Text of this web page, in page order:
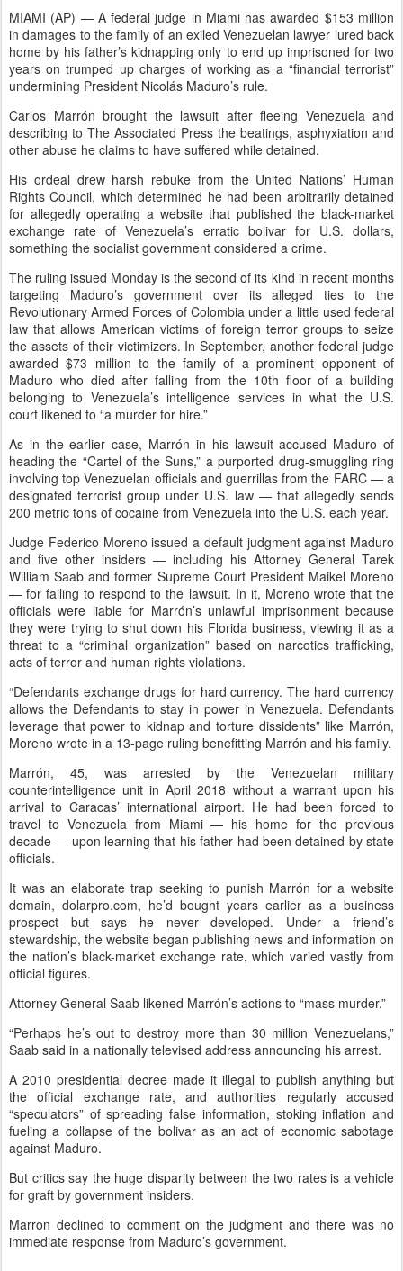
MIAMI (AP) — A federal judge in Miami has awarded $153 million
in damages to the family of an exiled Venezuelan lawyer lured back
home by his father’s kidnapping only to end up imprisoned for two
years on trumped up charges of working as a “financial terrorist”
undermining President Nicolás Maduro’s rule.
Carlos Marrón brought the lawsuit after fleeing Venezuela and
describing to The Associated Press the beatings, asphyxiation and
other abuse he claims to have suffered while detained.
His ordeal drew harsh rebuke from the United Nations’ Human
Rights Council, which determined he had been arbitrarily detained
for allegedly operating a website that published the black-market
exchange rate of Venezuela’s erratic bolivar for U.S. dollars,
something the socialist government considered a crime.
The ruling issued Monday is the second of its kind in recent months
targeting Maduro’s government over its alleged ties to the
Revolutionary Armed Forces of Colombia under a little used federal
law that allows American victims of foreign terror groups to seize
the assets of their victimizers. In September, another federal judge
awarded $73 million to the family of a prominent opponent of
Maduro who died after falling from the 10th floor of a building
belonging to Venezuela’s intelligence services in what the U.S.
court likened to “a murder for hire.”
As in the earlier case, Marrón in his lawsuit accused Maduro of
heading the “Cartel of the Suns,” a purported drug-smuggling ring
involving top Venezuelan officials and guerrillas from the FARC — a
designated terrorist group under U.S. law — that allegedly sends
200 metric tons of cocaine from Venezuela into the U.S. each year.
Judge Federico Moreno issued a default judgment against Maduro
and five other insiders — including his Attorney General Tarek
William Saab and former Supreme Court President Maikel Moreno
— for failing to respond to the lawsuit. In it, Moreno wrote that the
officials were liable for Marrón’s unlawful imprisonment because
they were trying to shut down his Florida business, viewing it as a
threat to a “criminal organization” based on narcotics trafficking,
acts of terror and human rights violations.
“Defendants exchange drugs for hard currency. The hard currency
allows the Defendants to stay in power in Venezuela. Defendants
leverage that power to kidnap and torture dissidents” like Marrón,
Moreno wrote in a 13-page ruling benefitting Marrón and his family.
Marrón, 45, was arrested by the Venezuelan military
counterintelligence unit in April 2018 without a warrant upon his
arrival to Caracas’ international airport. He had been forced to
travel to Venezuela from Miami — his home for the previous
decade — upon learning that his father had been detained by state
officials.
It was an elaborate trap seeking to punish Marrón for a website
domain, dolarpro.com, he’d bought years earlier as a business
prospect but says he never developed. Under a friend’s
stewardship, the website began publishing news and information on
the nation’s black-market exchange rate, which varied vastly from
official figures.
Attorney General Saab likened Marrón’s actions to “mass murder.”
“Perhaps he’s out to destroy more than 30 million Venezuelans,”
Saab said in a nationally televised address announcing his arrest.
A 2010 presidential decree made it illegal to publish anything but
the official exchange rate, and authorities regularly accused
“speculators” of spreading false information, stoking inflation and
fueling a collapse of the bolivar as an act of economic sabotage
against Maduro.
But critics say the huge disparity between the two rates is a vehicle
for graft by government insiders.
Marron declined to comment on the judgment and there was no
immediate response from Maduro’s government.